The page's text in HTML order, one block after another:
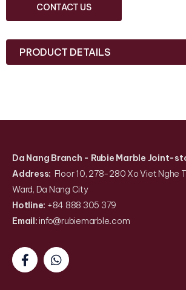
CONTACT US
PRODUCT DETAILS
Da Nang Branch - Rubie Marble Joint-
Address: Floor 10, 278-280 Xo Viet Nghe
Ward, Da Nang City
Hotline: +84 888 305 379
Email:info@rubiemarble.com